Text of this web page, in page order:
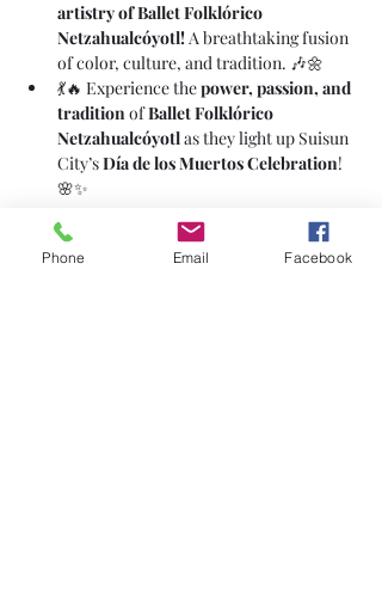
artistry of Ballet Folklórico
Netzahualcóyotl! A breathtaking fusion
of color, culture, and tradition. 🎶🌼
💃🔥 Experience the power, passion, and
tradition of Ballet Folklórico
Netzahualcóyotl as they light up Suisun
City’s Día de los Muertos Celebration!
🌸✨
Phone Email Facebook